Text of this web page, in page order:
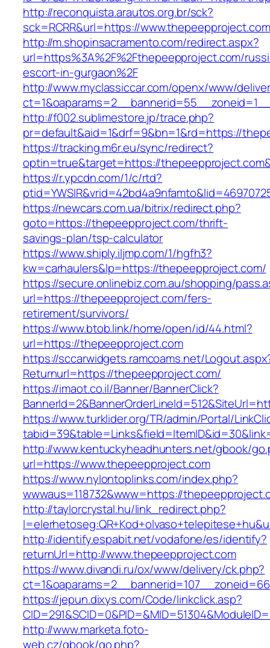
http://reconquista.arautos.org.br/sck?
sck=RCRR&url=https://www.thepeepproject.com
http://m.shopinsacramento.com/redirect.aspx?
url=https%3A%2F%2Fthepeepproject.com/
escort-in-gurgaon%2F
http://www.myclassiccar.com/openx/www/
http://f002.sublimestore.jp/trace.php?
pr=default&aid=1&drf=9&bn=1&rd=https://
https://tracking.m6r.eu/sync/redirect?
optin=true&target=https://
https://r.ypcdn.com/1/c/rtd?
https://newcars.com.ua/bitrix/redirect.php?
goto=https://thepeepproject.com/thrift-
savings-plan/tsp-calculator
https://www.shiply.iljmp.com/1/hgfh3?
kw=carhaulers&lp=https://thepeepproject.com/
https://secure.onlinebiz.com.au/shopping/
url=https://thepeepproject.com/fers-
retirement/survivors/
https://www.btob.link/home/open/id/44.html?
url=https://thepeepproject.com
https://sccarwidgets.ramcoams.net/
Returnurl=https://thepeepproject.com/
https://imaot.co.il/Banner/BannerClick?
https://www.turklider.org/TR/admin/Portal/
http://www.kentuckyheadhunters.net/gbook/
url=https://www.thepeepproject.com
https://www.nylontoplinks.com/index.php?
wwwaus=118732&www=https://
http://taylorcrystal.hu/link_redirect.php?
http://identify.espabit.net/vodafone/es/identify?
returnUrl=http://www.thepeepproject.com
https://www.divandi.ru/ox/www/delivery/ck.php?
https://jepun.dixys.com/Code/linkclick.asp?
http://www.marketa.foto-
web.cz/gbook/go.php?